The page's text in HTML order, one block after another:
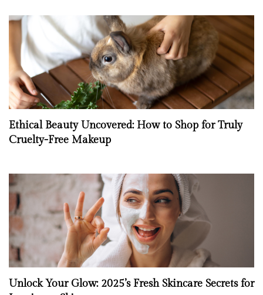
Ethical Beauty Uncovered: How to Shop for Truly
Cruelty-Free Makeup
Unlock Your Glow: 2025’s Fresh Skincare Secrets for